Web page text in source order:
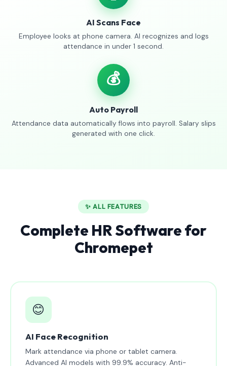
AI Scans Face
Employee looks at phone camera. AI recognizes and logs
attendance in under 1 second.
💰
Auto Payroll
Attendance data automatically flows into payroll. Salary slips
generated with one click.
✨ ALL FEATURES
Complete HR Software for
Chromepet
😊
AI Face Recognition
Mark attendance via phone or tablet camera.
Advanced AI models with 99.9% accuracy. Anti-